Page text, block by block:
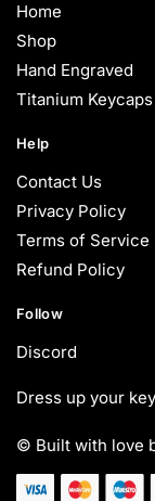
Home
Shop
Hand Engraved
Titanium Keycaps
Help
Contact Us
Privacy Policy
Terms of Service
Refund Policy
Follow
Discord
Dress up your
© Built with love